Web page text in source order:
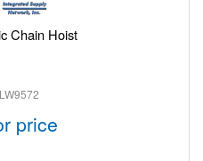
Chain Hoist
price